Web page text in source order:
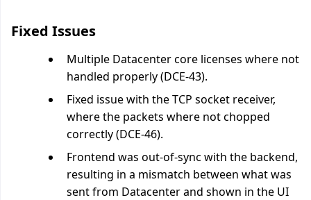
Fixed Issues
Multiple Datacenter core licenses where not
handled properly (DCE-43).
Fixed issue with the TCP socket receiver,
where the packets where not chopped
correctly (DCE-46).
Frontend was out-of-sync with the backend,
resulting in a mismatch between what was
sent from Datacenter and shown in the UI